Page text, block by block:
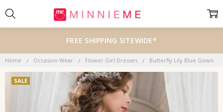
FREE SHIPPING SITEWIDE*
Home Occasion Wear Flower Girl Dresses Butterfly Lily Blue Gown
SALE